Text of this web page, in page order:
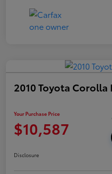
2010 Toyota Corolla
Your Purchase Price
$10,587
Disclosure